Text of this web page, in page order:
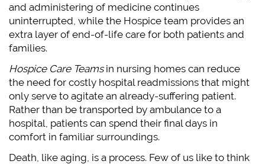
and administering of medicine continues
uninterrupted, while the Hospice team provides an
extra layer of end-of-life care for both patients and
families.
Hospice Care Teamsin nursing homes can reduce
the need for costly hospital readmissions that might
only serve to agitate an already-suffering patient.
Rather than be transported by ambulance to a
hospital, patients can spend their final days in
comfort in familiar surroundings.
Death, like aging, is a process. Few of us like to think